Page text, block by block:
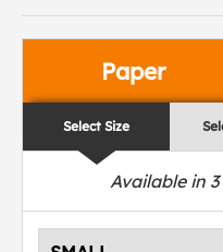
Paper
Select Size
Available in 3